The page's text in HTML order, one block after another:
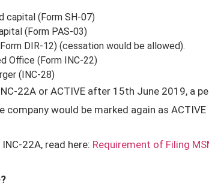
capital (Form SH-07)
(Form PAS-03)
DIR-12) (cessation would be allowed).
Office (Form INC-22)
(INC-28)
22A or ACTIVE after 15th June 2019, a
company would be marked again as
22A, read here: Requirement of Filing